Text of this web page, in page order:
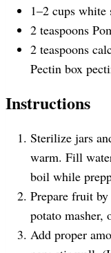
1–2 cups white
2 teaspoons
2 teaspoons
Pectin box
Instructions
Sterilize jars
warm. Fill
boil while
Prepare fruit
potato masher,
Add proper